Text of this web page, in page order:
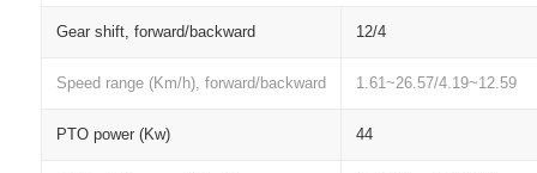
Gear shift, forward/backward 12/4
Speed range (Km/h), forward/backward 1.61~26.57/4.19~12.59
PTO power (Kw) 44